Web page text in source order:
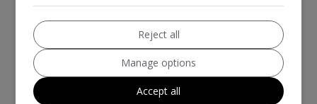
We work with the best companies
Reject all
Manage options
Accept all